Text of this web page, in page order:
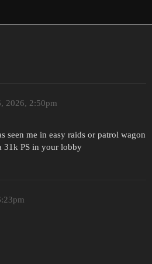
2026, 2:50pm
seen me in easy raids or patrol wagon
31k PS in your lobby